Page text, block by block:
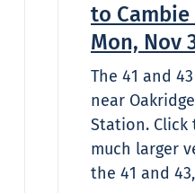
to
Mon, Nov
The 41 and
near
Station. Click
much larger
the 41 and